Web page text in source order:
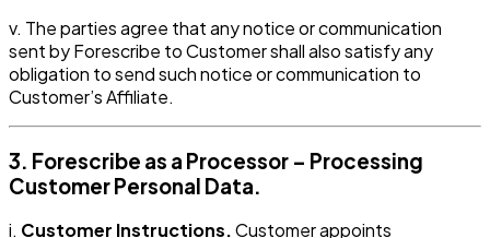
v. The parties agree that any notice or communication
sent by Forescribe to Customer shall also satisfy any
obligation to send such notice or communication to
Customer’s Affiliate.
3. Forescribe as a Processor – Processing
Customer Personal Data.
i. Customer Instructions.Customer appoints